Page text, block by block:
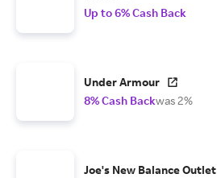
Up to 6% Cash Back
Under Armour
8% Cash Backwas 2%
Joe's New Balance Outlet